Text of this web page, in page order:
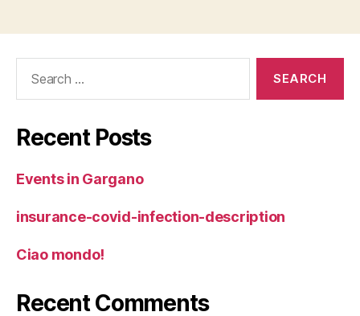
Recent Posts
Events in Gargano
insurance-covid-infection-description
Ciao mondo!
Recent Comments